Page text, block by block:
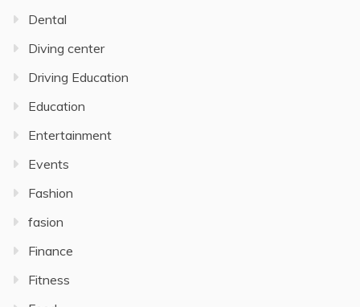
Dental
Diving center
Driving Education
Education
Entertainment
Events
Fashion
fasion
Finance
Fitness